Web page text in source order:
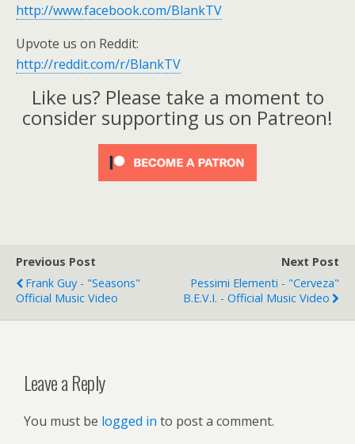
http://www.facebook.com/BlankTV
Upvote us on Reddit:
http://reddit.com/r/BlankTV
Like us? Please take a moment to
consider supporting us on Patreon!
Previous Post
Frank Guy - "Seasons"
Official Music Video
Next Post
Pessimi Elementi - "Cerveza"
B.E.V.I. - Official Music Video
Leave a Reply
You must be logged in to post a comment.